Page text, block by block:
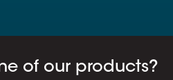
of our products?